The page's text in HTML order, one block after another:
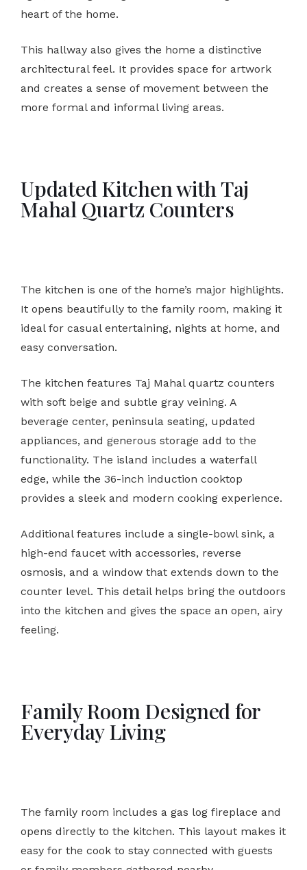
heart of the home.
This hallway also gives the home a distinctive
architectural feel. It provides space for artwork
and creates a sense of movement between the
more formal and informal living areas.
Updated Kitchen with Taj
Mahal Quartz Counters
The kitchen is one of the home’s major highlights.
It opens beautifully to the family room, making it
ideal for casual entertaining, nights at home, and
easy conversation.
The kitchen features Taj Mahal quartz counters
with soft beige and subtle gray veining. A
beverage center, peninsula seating, updated
appliances, and generous storage add to the
functionality. The island includes a waterfall
edge, while the 36-inch induction cooktop
provides a sleek and modern cooking experience.
Additional features include a single-bowl sink, a
high-end faucet with accessories, reverse
osmosis, and a window that extends down to the
counter level. This detail helps bring the outdoors
into the kitchen and gives the space an open, airy
feeling.
Family Room Designed for
Everyday Living
The family room includes a gas log fireplace and
opens directly to the kitchen. This layout makes it
easy for the cook to stay connected with guests